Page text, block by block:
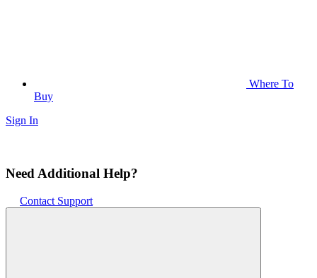
Where To
Buy
Sign In
Need Additional Help?
Contact Support